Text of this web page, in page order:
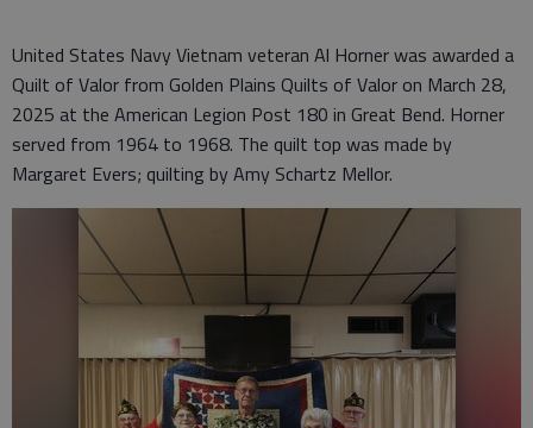
United States Navy Vietnam veteran Al Horner was awarded a
Quilt of Valor from Golden Plains Quilts of Valor on March 28,
2025 at the American Legion Post 180 in Great Bend. Horner
served from 1964 to 1968. The quilt top was made by
Margaret Evers; quilting by Amy Schartz Mellor.